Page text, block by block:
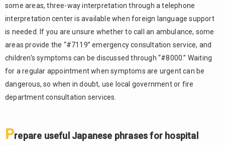
some areas, three-way interpretation through a telephone
interpretation center is available when foreign language support
is needed. If you are unsure whether to call an ambulance, some
areas provide the “#7119” emergency consultation service, and
children’s symptoms can be discussed through “#8000.” Waiting
for a regular appointment when symptoms are urgent can be
dangerous, so when in doubt, use local government or fire
department consultation services.
Prepare useful Japanese phrases for hospital